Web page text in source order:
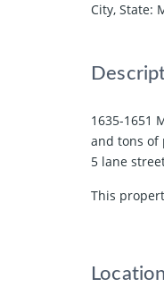
City, State:
1635-1651
and tons of
5 lane
This
Location